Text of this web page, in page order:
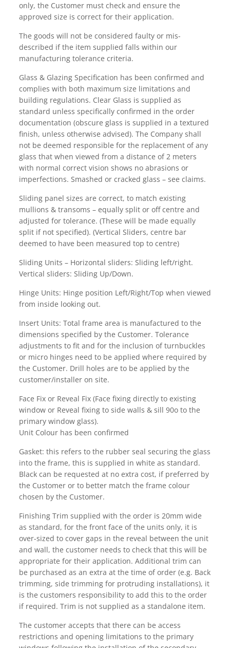
only, the Customer must check and ensure the
approved size is correct for their application.
The goods will not be considered faulty or mis-
described if the item supplied falls within our
manufacturing tolerance criteria.
Glass & Glazing Specification has been confirmed and
complies with both maximum size limitations and
building regulations. Clear Glass is supplied as
standard unless specifically confirmed in the order
documentation (obscure glass is supplied in a textured
finish, unless otherwise advised). The Company shall
not be deemed responsible for the replacement of any
glass that when viewed from a distance of 2 meters
with normal correct vision shows no abrasions or
imperfections. Smashed or cracked glass – see claims.
Sliding panel sizes are correct, to match existing
mullions & transoms – equally split or off centre and
adjusted for tolerance. (These will be made equally
split if not specified). (Vertical Sliders, centre bar
deemed to have been measured top to centre)
Sliding Units – Horizontal sliders: Sliding left/right.
Vertical sliders: Sliding Up/Down.
Hinge Units: Hinge position Left/Right/Top when viewed
from inside looking out.
Insert Units: Total frame area is manufactured to the
dimensions specified by the Customer. Tolerance
adjustments to fit and for the inclusion of turnbuckles
or micro hinges need to be applied where required by
the Customer. Drill holes are to be applied by the
customer/installer on site.
Face Fix or Reveal Fix (Face fixing directly to existing
window or Reveal fixing to side walls & sill 90o to the
primary window glass).
Unit Colour has been confirmed
Gasket: this refers to the rubber seal securing the glass
into the frame, this is supplied in white as standard.
Black can be requested at no extra cost, if preferred by
the Customer or to better match the frame colour
chosen by the Customer.
Finishing Trim supplied with the order is 20mm wide
as standard, for the front face of the units only, it is
over-sized to cover gaps in the reveal between the unit
and wall, the customer needs to check that this will be
appropriate for their application. Additional trim can
be purchased as an extra at the time of order (e.g. Back
trimming, side trimming for protruding installations), it
is the customers responsibility to add this to the order
if required. Trim is not supplied as a standalone item.
The customer accepts that there can be access
restrictions and opening limitations to the primary